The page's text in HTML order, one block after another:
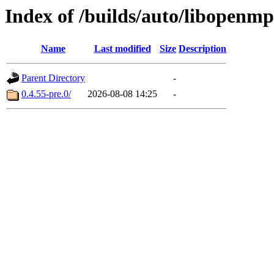
Index of /builds/auto/
Name Last modified Size Description
Parent Directory
-
0.4.55-pre.0/
2026-08-08 14:25 -